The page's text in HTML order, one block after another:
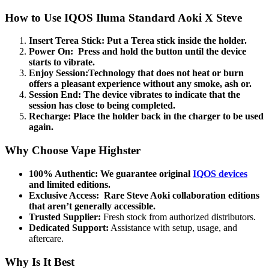
How to Use IQOS Iluma Standard Aoki X Steve
Insert Terea Stick: Put a Terea stick inside the holder.
Power On: Press and hold the button until the device
starts to vibrate.
Enjoy Session:Technology that does not heat or burn
offers a pleasant experience without any smoke, ash or.
Session End: The device vibrates to indicate that the
session has close to being completed.
Recharge: Place the holder back in the charger to be used
again.
Why Choose Vape Highster
100% Authentic: We guarantee original IQOS devices
and limited editions.
Exclusive Access: Rare Steve Aoki collaboration editions
that aren’t generally accessible.
Trusted Supplier: Fresh stock from authorized distributors.
Dedicated Support: Assistance with setup, usage, and
aftercare.
Why Is It Best